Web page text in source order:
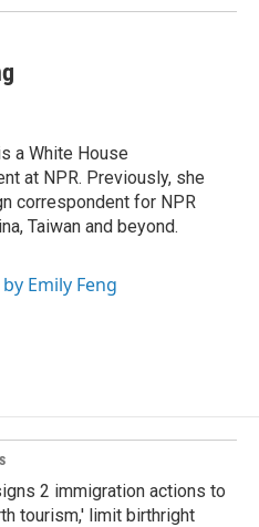
a White House
at NPR. Previously, she
correspondent for NPR
Taiwan and beyond.
Emily Feng
2 immigration actions to
tourism,' limit birthright